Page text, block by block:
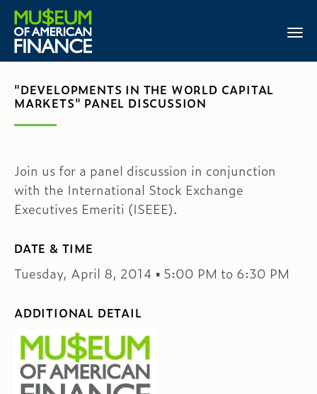
"DEVELOPMENTS IN THE WORLD CAPITAL
MARKETS" PANEL DISCUSSION
Join us for a panel discussion in conjunction
with the International Stock Exchange
Executives Emeriti (ISEEE).
DATE & TIME
Tuesday, April 8, 2014 ▪ 5:00 PM to 6:30 PM
ADDITIONAL DETAIL